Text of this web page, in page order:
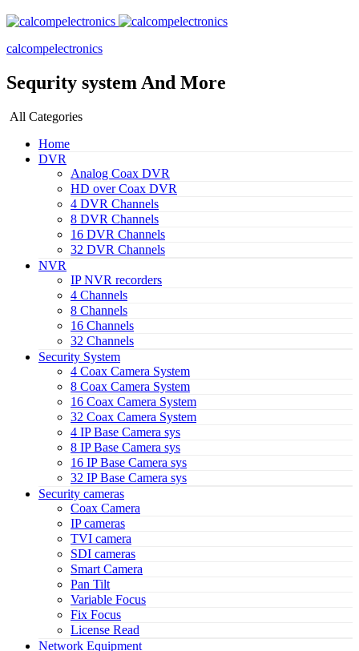
calcompelectronics
Sequrity system And More
All Categories
Home
DVR
Analog Coax DVR
HD over Coax DVR
4 DVR Channels
8 DVR Channels
16 DVR Channels
32 DVR Channels
NVR
IP NVR recorders
4 Channels
8 Channels
16 Channels
32 Channels
Security System
4 Coax Camera System
8 Coax Camera System
16 Coax Camera System
32 Coax Camera System
4 IP Base Camera sys
8 IP Base Camera sys
16 IP Base Camera sys
32 IP Base Camera sys
Security cameras
Coax Camera
IP cameras
TVI camera
SDI cameras
Smart Camera
Pan Tilt
Variable Focus
Fix Focus
License Read
Network Equipment